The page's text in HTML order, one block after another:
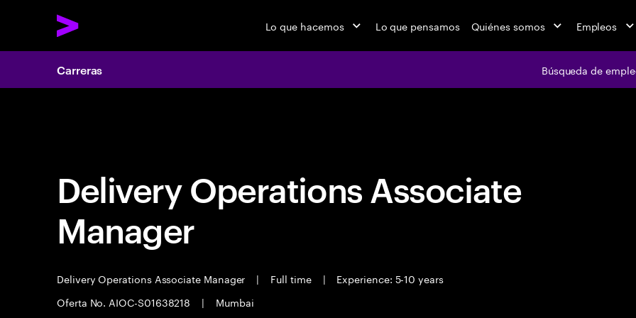
Lo que hacemos Lo que pensamos Quiénes somos Empleos
Carreras Búsqueda de
Carreras Búsqueda de
Delivery Operations Associate
Manager
Delivery Operations Associate Manager | Full time |
Experience: 5-10 years
Oferta No. AIOC-S01638218
| Mumbai